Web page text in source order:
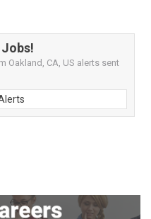
Oakland, CA, US alerts sent